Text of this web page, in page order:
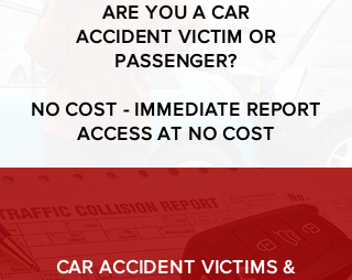
ARE YOU A CAR
ACCIDENT VICTIM OR
PASSENGER?
NO COST - IMMEDIATE REPORT
ACCESS AT NO COST
CAR ACCIDENT VICTIMS &